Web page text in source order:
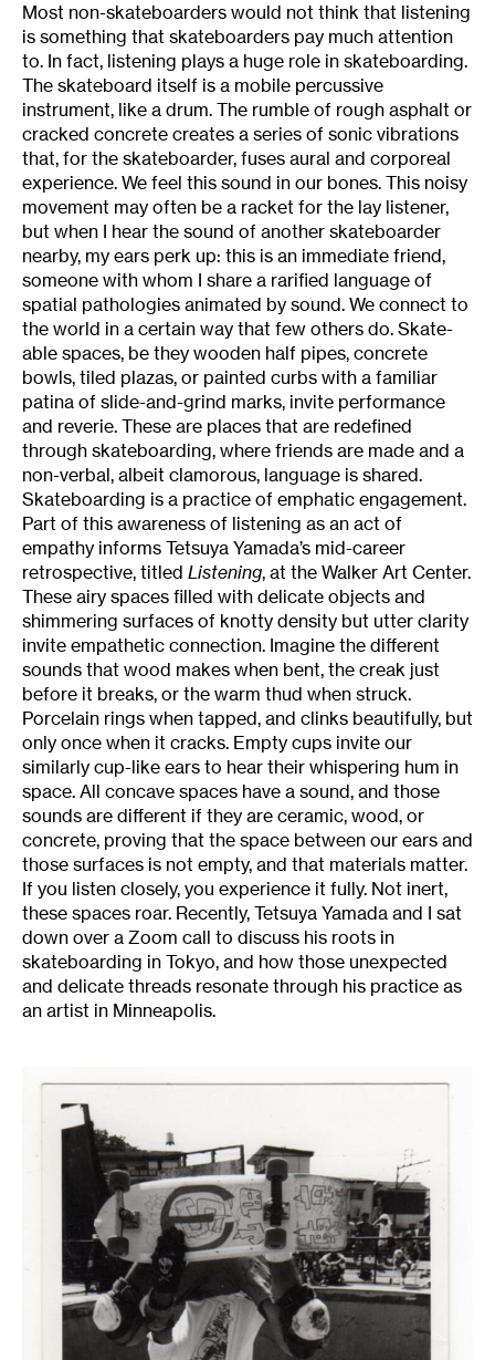
Most non-skateboarders would not think that listening
is something that skateboarders pay much attention
to. In fact, listening plays a huge role in skateboarding.
The skateboard itself is a mobile percussive
instrument, like a drum. The rumble of rough asphalt or
cracked concrete creates a series of sonic vibrations
that, for the skateboarder, fuses aural and corporeal
experience. We feel this sound in our bones. This noisy
movement may often be a racket for the lay listener,
but when I hear the sound of another skateboarder
nearby, my ears perk up: this is an immediate friend,
someone with whom I share a rarified language of
spatial pathologies animated by sound. We connect to
the world in a certain way that few others do. Skate-
able spaces, be they wooden half pipes, concrete
bowls, tiled plazas, or painted curbs with a familiar
patina of slide-and-grind marks, invite performance
and reverie. These are places that are redefined
through skateboarding, where friends are made and a
non-verbal, albeit clamorous, language is shared.
Skateboarding is a practice of emphatic engagement.
Part of this awareness of listening as an act of
empathy informs Tetsuya Yamada’s mid-career
retrospective, titled Listening, at the Walker Art Center.
These airy spaces filled with delicate objects and
shimmering surfaces of knotty density but utter clarity
invite empathetic connection. Imagine the different
sounds that wood makes when bent, the creak just
before it breaks, or the warm thud when struck.
Porcelain rings when tapped, and clinks beautifully, but
only once when it cracks. Empty cups invite our
similarly cup-like ears to hear their whispering hum in
space. All concave spaces have a sound, and those
sounds are different if they are ceramic, wood, or
concrete, proving that the space between our ears and
those surfaces is not empty, and that materials matter.
If you listen closely, you experience it fully. Not inert,
these spaces roar. Recently, Tetsuya Yamada and I sat
down over a Zoom call to discuss his roots in
skateboarding in Tokyo, and how those unexpected
and delicate threads resonate through his practice as
an artist in Minneapolis.